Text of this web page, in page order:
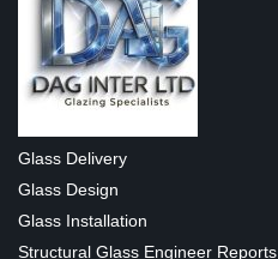
Glass Delivery
Glass Design
Glass Installation
Structural Glass Engineer Reports